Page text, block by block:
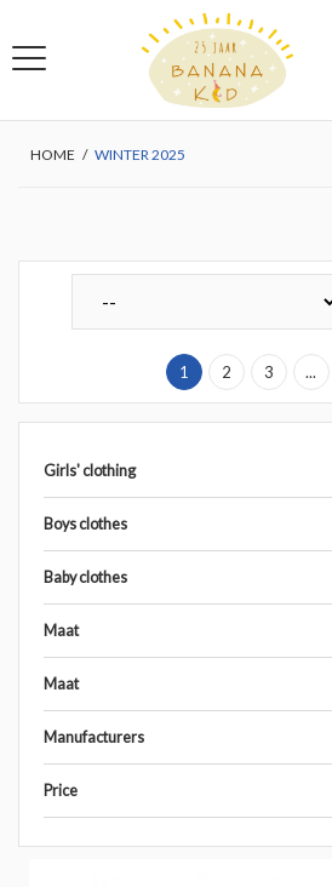
HOME / WINTER 2025
1 2 3 ...
Girls' clothing
Boys clothes
Baby clothes
Maat
Maat
Manufacturers
Price